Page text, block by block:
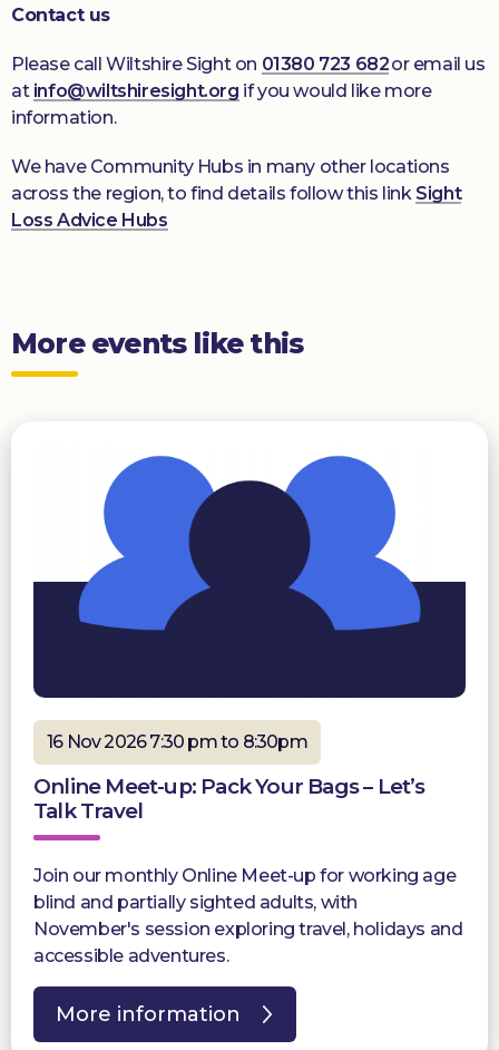
Contact us
Please call Wiltshire Sight on 01380 723 682or email us
at info@wiltshiresight.org if you would like more
information.
We have Community Hubs in many other locations
across the region, to find details follow this link Sight
Loss Advice Hubs
More events like this
16 Nov 2026 7:30 pm to 8:30pm
Online Meet-up: Pack Your Bags – Let’s
Talk Travel
Join our monthly Online Meet-up for working age
blind and partially sighted adults, with
November's session exploring travel, holidays and
accessible adventures.
More information